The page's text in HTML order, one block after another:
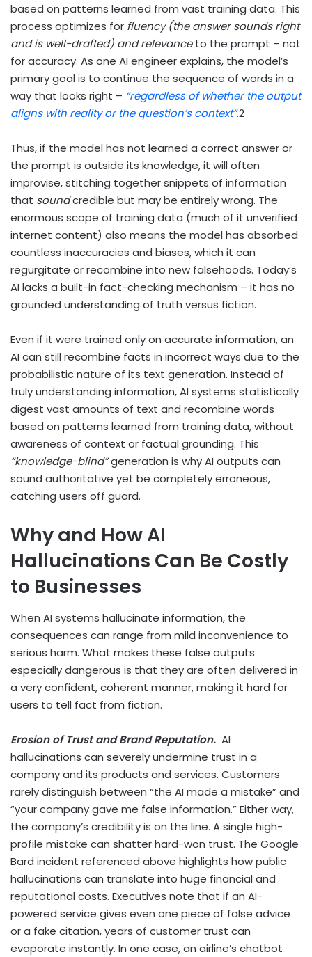
based on patterns learned from vast training data. This
process optimizes for fluency (the answer sounds right
and is well-drafted) and relevanceto the prompt – not
for accuracy. As one AI engineer explains, the model’s
primary goal is to continue the sequence of words in a
way that looks right – “regardless of whether the output
aligns with reality or the question’s context”.2
Thus, if the model has not learned a correct answer or
the prompt is outside its knowledge, it will often
improvise, stitching together snippets of information
that soundcredible but may be entirely wrong. The
enormous scope of training data (much of it unverified
internet content) also means the model has absorbed
countless inaccuracies and biases, which it can
regurgitate or recombine into new falsehoods. Today’s
AI lacks a built-in fact-checking mechanism – it has no
grounded understanding of truth versus fiction.
Even if it were trained only on accurate information, an
AI can still recombine facts in incorrect ways due to the
probabilistic nature of its text generation. Instead of
truly understanding information, AI systems statistically
digest vast amounts of text and recombine words
based on patterns learned from training data, without
awareness of context or factual grounding. This
“knowledge-blind”generation is why AI outputs can
sound authoritative yet be completely erroneous,
catching users off guard.
Why and How AI
Hallucinations Can Be Costly
to Businesses
When AI systems hallucinate information, the
consequences can range from mild inconvenience to
serious harm. What makes these false outputs
especially dangerous is that they are often delivered in
a very confident, coherent manner, making it hard for
users to tell fact from fiction.
Erosion of Trust and Brand Reputation. AI
hallucinations can severely undermine trust in a
company and its products and services. Customers
rarely distinguish between “the AI made a mistake” and
“your company gave me false information.” Either way,
the company’s credibility is on the line. A single high-
profile mistake can shatter hard-won trust. The Google
Bard incident referenced above highlights how public
hallucinations can translate into huge financial and
reputational costs. Executives note that if an AI-
powered service gives even one piece of false advice
or a fake citation, years of customer trust can
evaporate instantly. In one case, an airline’s chatbot